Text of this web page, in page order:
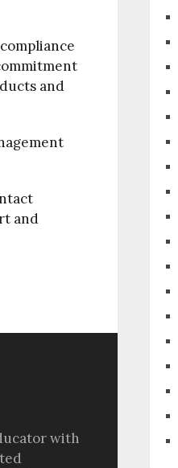
and
and
with